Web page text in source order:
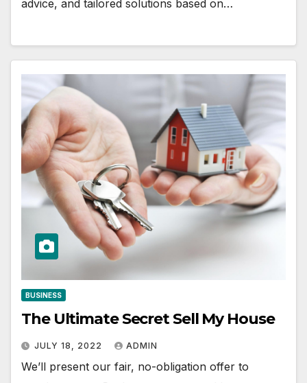
advice, and tailored solutions based on…
BUSINESS
The Ultimate Secret Sell My House
JULY 18, 2022 ADMIN
We’ll present our fair, no-obligation offer to